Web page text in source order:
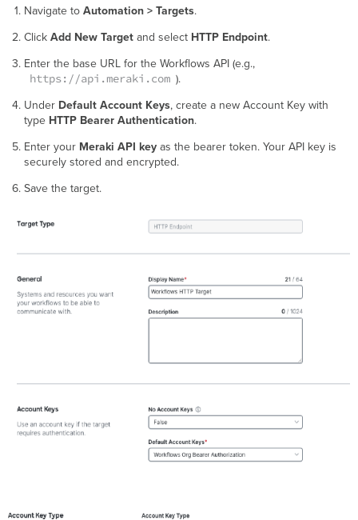
Navigate to Automation > Targets.
Click Add New Targetand select HTTP Endpoint.
Enter the base URL for the Workflows API (e.g.,
https://api.meraki.com ).
Under Default Account Keys, create a new Account Key with
type HTTP Bearer Authentication.
Enter your Meraki API keyas the bearer token. Your API key is
securely stored and encrypted.
Save the target.